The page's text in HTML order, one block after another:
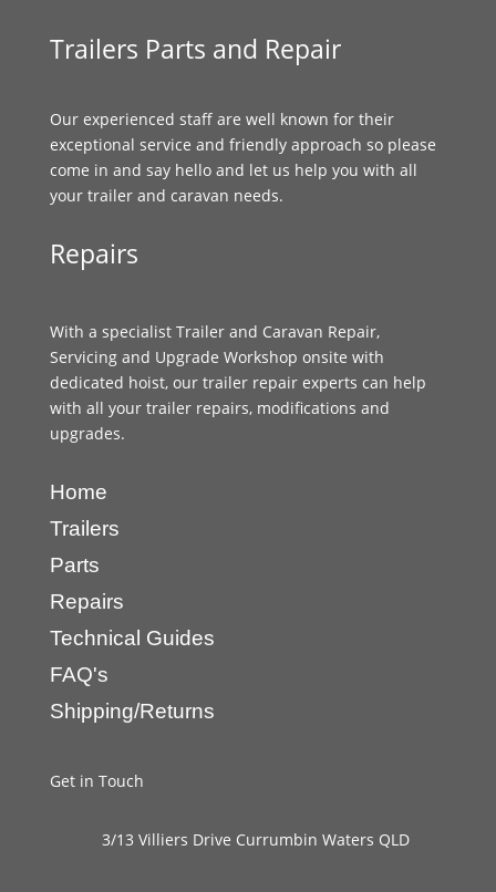
Trailers Parts and Repair
Our experienced staff are well known for their
exceptional service and friendly approach so please
come in and say hello and let us help you with all
your trailer and caravan needs.
Repairs
With a specialist Trailer and Caravan Repair,
Servicing and Upgrade Workshop onsite with
dedicated hoist, our trailer repair experts can help
with all your trailer repairs, modifications and
upgrades.
Home
Trailers
Parts
Repairs
Technical Guides
FAQ's
Shipping/Returns
Get in Touch
3/13 Villiers Drive Currumbin Waters QLD